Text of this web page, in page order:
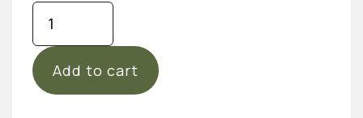
Gift
Card
Trigger
Point
Massage
Add to cart